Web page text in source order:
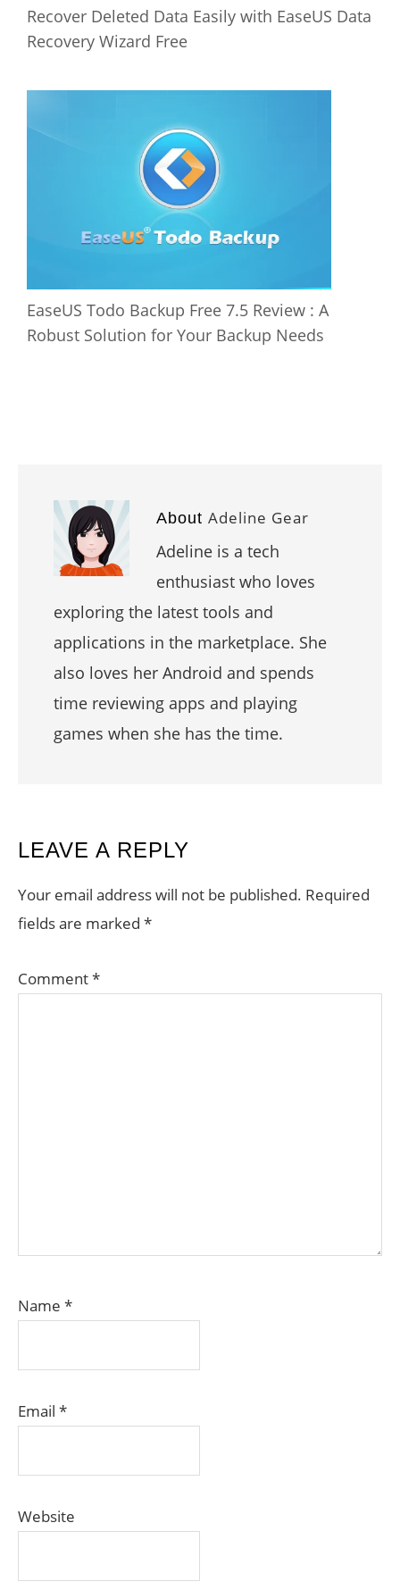
Recover Deleted Data Easily with EaseUS Data
Recovery Wizard Free
EaseUS Todo Backup Free 7.5 Review : A
Robust Solution for Your Backup Needs
About Adeline Gear
Adeline is a tech
enthusiast who loves
exploring the latest tools and
applications in the marketplace. She
also loves her Android and spends
time reviewing apps and playing
games when she has the time.
READER
INTERACTIONS
LEAVE A REPLY
Your email address will not be published. Required
fields are marked *
Comment*
Name *
Email *
Website